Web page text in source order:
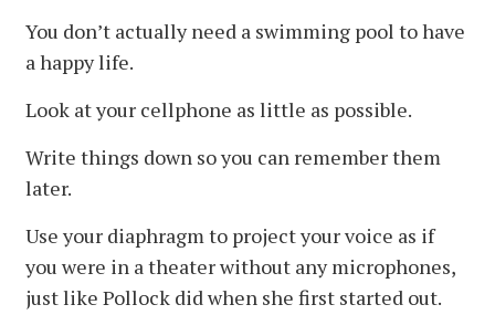
You don’t actually need a swimming pool to have
a happy life.
Look at your cellphone as little as possible.
Write things down so you can remember them
later.
Use your diaphragm to project your voice as if
you were in a theater without any microphones,
just like Pollock did when she first started out.